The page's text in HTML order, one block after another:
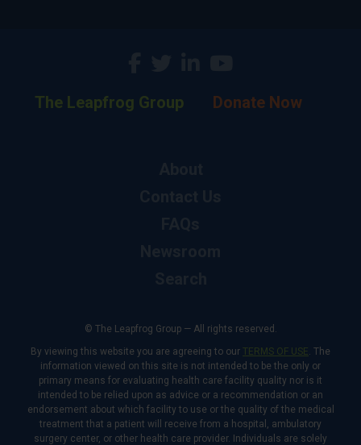
The Leapfrog Group Donate Now
© The Leapfrog Group — All rights reserved.
By viewing this website you are agreeing to our TERMS OF USE. The
information viewed on this site is not intended to be the only or
primary means for evaluating health care facility quality nor is it
intended to be relied upon as advice or a recommendation or an
endorsement about which facility to use or the quality of the medical
treatment that a patient will receive from a hospital, ambulatory
surgery center, or other health care provider. Individuals are solely